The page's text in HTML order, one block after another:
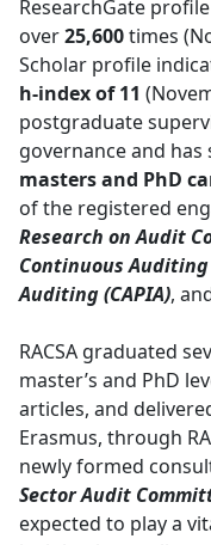
ResearchGate
over25,600times
Scholar profile
h-index of 11
postgraduate
governance and has
masters and PhD
of the registered
Research on Audit
Continuous
Auditing (CAPIA),
RACSA graduated
master’s and PhD
articles, and
Erasmus, through
newly formed
Sector Audit
expected to play a